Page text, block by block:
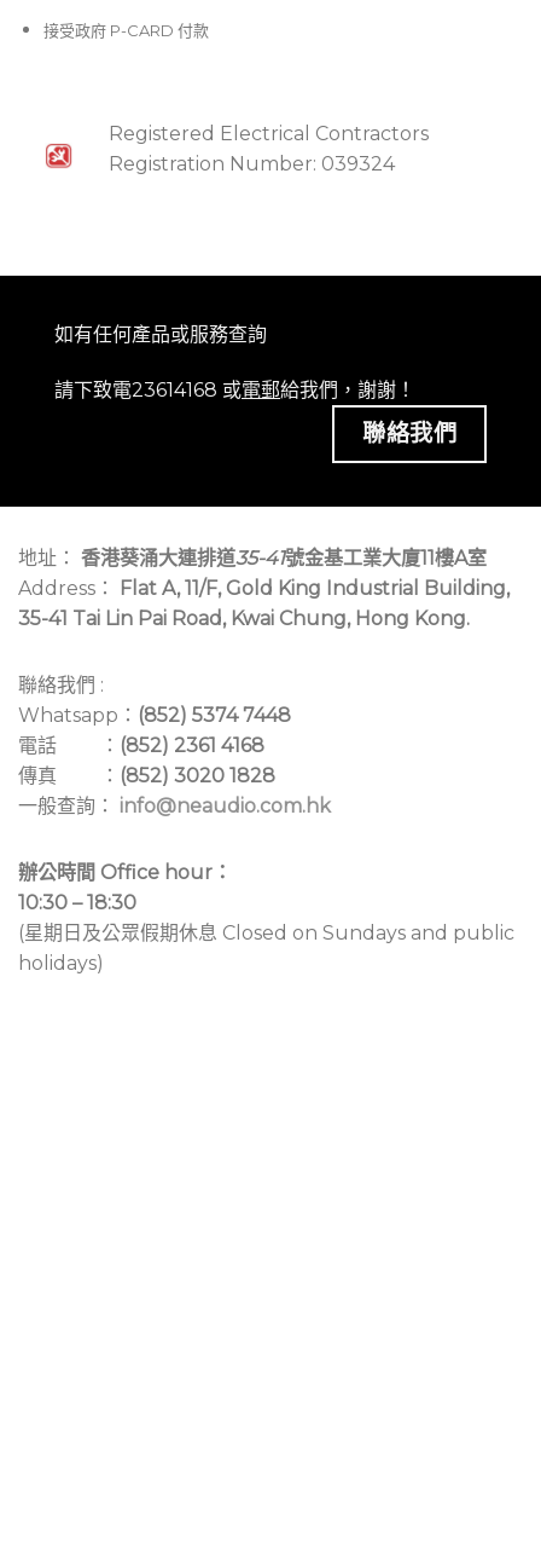
接受政府 P-CARD 付款
Registered Electrical Contractors
Registration Number: 039324
如有任何產品或服務查詢
請下致電23614168 或電郵給我們，謝謝！
聯絡我們
地址： 香港葵涌大連排道35-41號金基工業大廈11樓A室
Address：
Flat A, 11/F, Gold King Industrial Building,
35-41 Tai Lin Pai Road, Kwai Chung, Hong Kong.
聯絡我們 :
Whatsapp： (852) 5374 7448
電話 ： (852) 2361 4168
傳真 ： (852) 3020 1828
一般查詢： info@neaudio.com.hk
辦公時間 Office hour：
10:30 – 18:30
(星期日及公眾假期休息 Closed on Sundays and public
holidays)